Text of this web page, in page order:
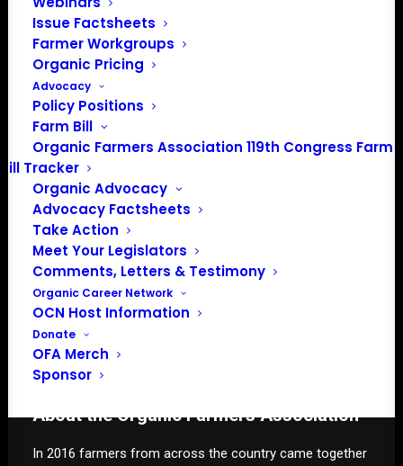
Issue Factsheets
Farmer Workgroups
Organic Pricing
Advocacy
Policy Positions
Farm Bill
Organic Farmers Association 119th Congress Farm
Bill Tracker
Organic Advocacy
Advocacy Factsheets
Take Action
Meet Your Legislators
Comments, Letters & Testimony
Organic Career Network
OCN Host Information
Donate
OFA Merch
Sponsor
PO Box 709
Spirit Lake, IA 51360
202-643-5363
info@OrganicFarmersAssociation.org
Media: madison@OrganicFarmersAssociation.org
About the Organic Farmers Association
In 2016 farmers from across the country came together